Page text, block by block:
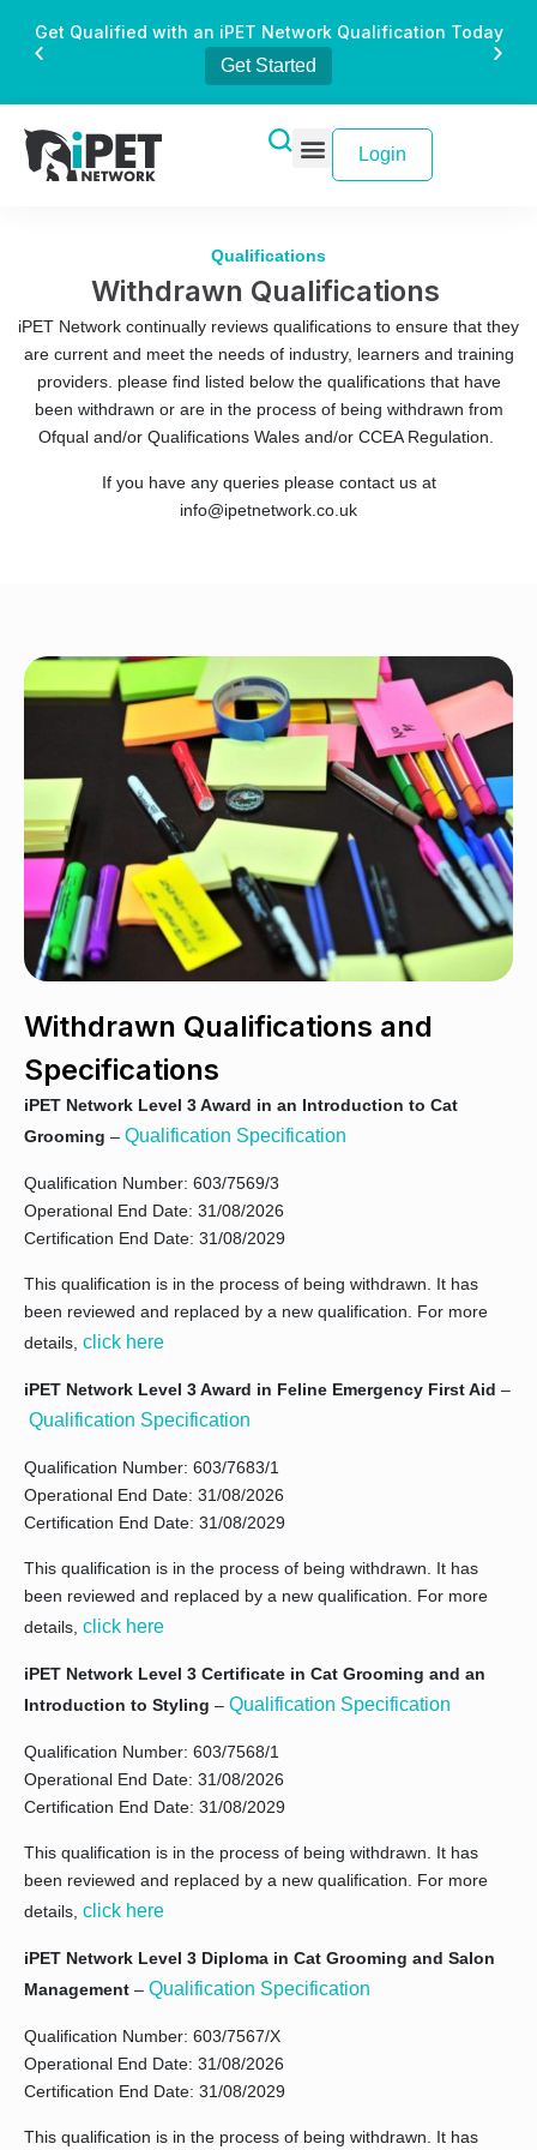
Get Qualified with an iPET Network Qualification Today
Get Started
Login
Qualifications
Withdrawn Qualifications
iPET Network continually reviews qualifications to ensure that they
are current and meet the needs of industry, learners and training
providers. please find listed below the qualifications that have
been withdrawn or are in the process of being withdrawn from
Ofqual and/or Qualifications Wales and/or CCEA Regulation.
If you have any queries please contact us at
info@ipetnetwork.co.uk
Withdrawn Qualifications and
Specifications
iPET Network Level 3 Award in an Introduction to Cat
Grooming – Qualification Specification
Qualification Number: 603/7569/3
Operational End Date: 31/08/2026
Certification End Date: 31/08/2029
This qualification is in the process of being withdrawn. It has
been reviewed and replaced by a new qualification. For more
details, click here
iPET Network Level 3 Award in Feline Emergency First Aid –
Qualification Specification
Qualification Number: 603/7683/1
Operational End Date: 31/08/2026
Certification End Date: 31/08/2029
This qualification is in the process of being withdrawn. It has
been reviewed and replaced by a new qualification. For more
details, click here
iPET Network Level 3 Certificate in Cat Grooming and an
Introduction to Styling – Qualification Specification
Qualification Number: 603/7568/1
Operational End Date: 31/08/2026
Certification End Date: 31/08/2029
This qualification is in the process of being withdrawn. It has
been reviewed and replaced by a new qualification. For more
details, click here
iPET Network Level 3 Diploma in Cat Grooming and Salon
Management – Qualification Specification
Qualification Number: 603/7567/X
Operational End Date: 31/08/2026
Certification End Date: 31/08/2029
This qualification is in the process of being withdrawn. It has